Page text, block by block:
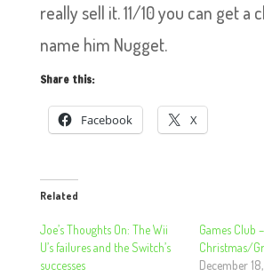
really sell it. 11/10 you can get a
name him Nugget.
Share this:
Facebook X
Related
Joe’s Thoughts On: The Wii
U’s failures and the Switch’s
successes
Games Club
Christmas/
December